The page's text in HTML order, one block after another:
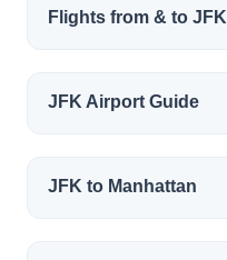
Flights from & to JFK
JFK Airport Guide
JFK to Manhattan